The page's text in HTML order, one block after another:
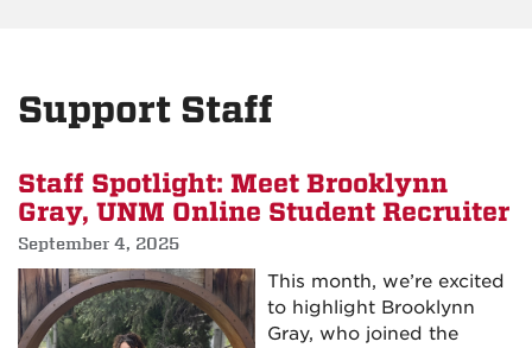
Support Staff
Staff Spotlight: Meet Brooklynn
Gray, UNM Online Student Recruiter
September 4, 2025
This month, we’re excited
to highlight Brooklynn
Gray, who joined the